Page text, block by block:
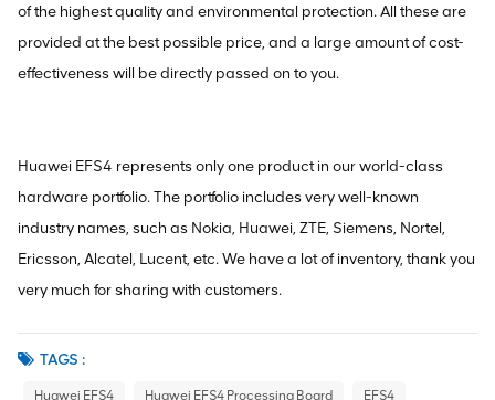
of the highest quality and environmental protection. All these are
provided at the best possible price, and a large amount of cost-
effectiveness will be directly passed on to you.
Huawei EFS4 represents only one product in our world-class
hardware portfolio. The portfolio includes very well-known
industry names, such as Nokia, Huawei, ZTE, Siemens, Nortel,
Ericsson, Alcatel, Lucent, etc. We have a lot of inventory, thank you
very much for sharing with customers.
TAGS :
Huawei EFS4 Huawei EFS4 Processing Board EFS4